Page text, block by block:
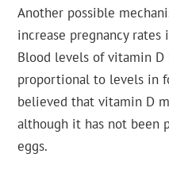
Another possible
increase pregnancy
Blood levels of vitamin D
proportional to levels in
believed that vitamin D
although it has not been
eggs.